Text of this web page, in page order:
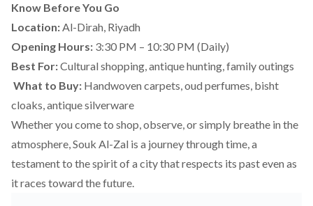
Know Before You Go
Location:Al-Dirah, Riyadh
Opening Hours: 3:30 PM – 10:30 PM (Daily)
Best For:Cultural shopping, antique hunting, family outings
What to Buy: Handwoven carpets, oud perfumes, bisht
cloaks, antique silverware
Whether you come to shop, observe, or simply breathe in the
atmosphere, Souk Al-Zal is a journey through time, a
testament to the spirit of a city that respects its past even as
it races toward the future.